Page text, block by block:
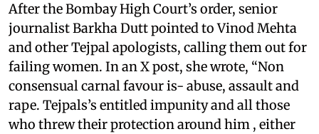
After the Bombay High Court’s order, senior
journalist Barkha Dutt pointed to Vinod Mehta
and other Tejpal apologists, calling them out for
failing women. In an X post, she wrote, “Non
consensual carnal favour is- abuse, assault and
rape. Tejpals’s entitled impunity and all those
who threw their protection around him , either